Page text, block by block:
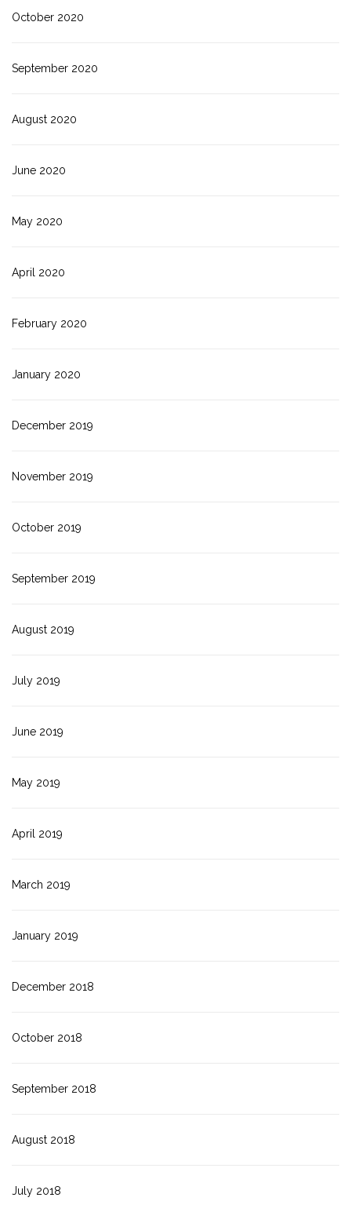
October 2020
September 2020
August 2020
June 2020
May 2020
April 2020
February 2020
January 2020
December 2019
November 2019
October 2019
September 2019
August 2019
July 2019
June 2019
May 2019
April 2019
March 2019
January 2019
December 2018
October 2018
September 2018
August 2018
July 2018